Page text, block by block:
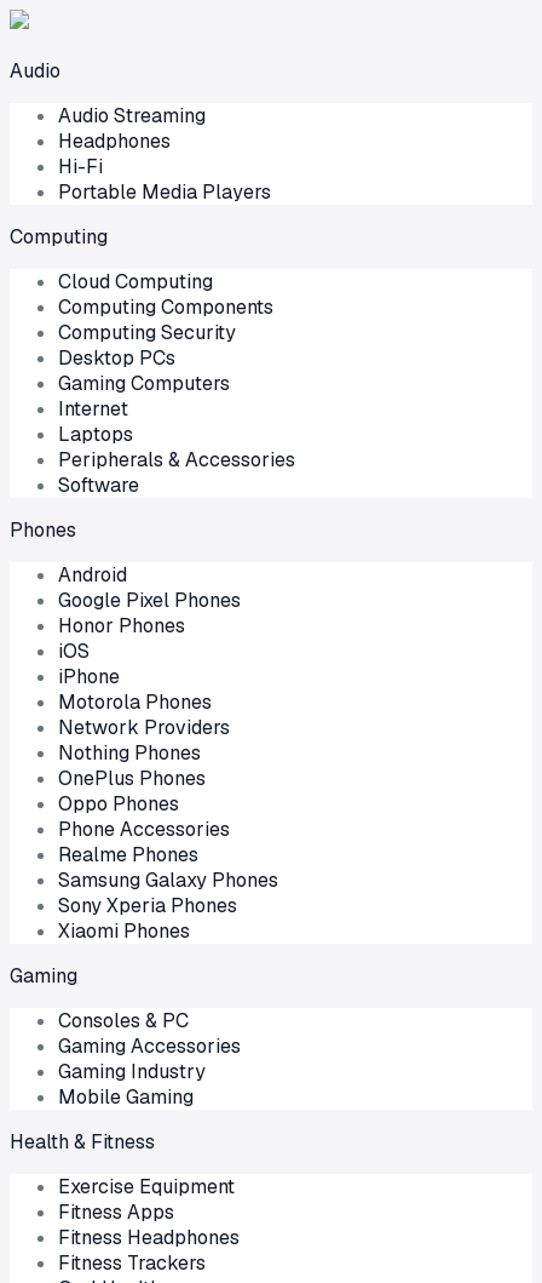
Audio
Audio Streaming
Headphones
Hi-Fi
Portable Media Players
Computing
Cloud Computing
Computing Components
Computing Security
Desktop PCs
Gaming Computers
Internet
Laptops
Peripherals & Accessories
Software
Phones
Android
Google Pixel Phones
Honor Phones
iOS
iPhone
Motorola Phones
Network Providers
Nothing Phones
OnePlus Phones
Oppo Phones
Phone Accessories
Realme Phones
Samsung Galaxy Phones
Sony Xperia Phones
Xiaomi Phones
Gaming
Consoles & PC
Gaming Accessories
Gaming Industry
Mobile Gaming
Health & Fitness
Exercise Equipment
Fitness Apps
Fitness Headphones
Fitness Trackers